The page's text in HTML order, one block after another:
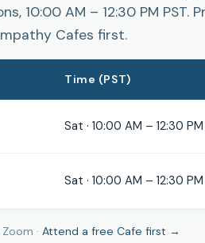
10:00 AM – 12:30 PM PST.
Cafes first.
Time (PST)
Sat · 10:00 AM – 12:30
Sat · 10:00 AM – 12:30
· Attend a free Cafe first →